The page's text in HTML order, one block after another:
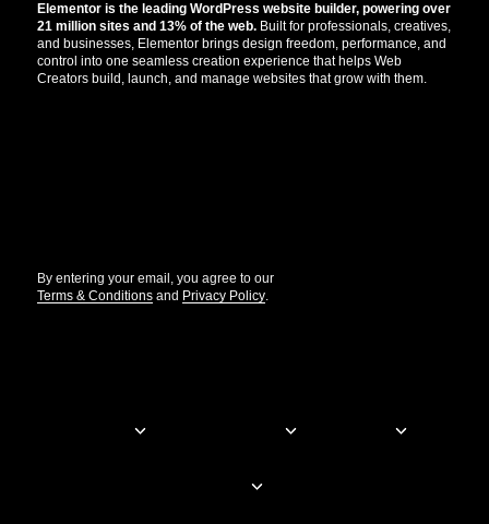
Elementor is the leading WordPress website builder, powering over
21 million sites and 13% of the web. Built for professionals, creatives,
and businesses, Elementor brings design freedom, performance, and
control into one seamless creation experience that helps Web
Creators build, launch, and manage websites that grow with them.
By entering your email, you agree to our
Terms & Conditions and Privacy Policy.